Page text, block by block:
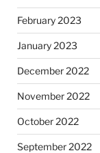
February 2023
January 2023
December 2022
November 2022
October 2022
September 2022